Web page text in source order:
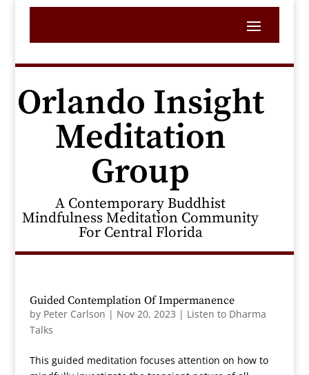
Orlando Insight
Meditation
Group
A Contemporary Buddhist
Mindfulness Meditation Community
For Central Florida
Guided Contemplation Of Impermanence
by Peter Carlson | Nov 20, 2023 | Listen to Dharma
Talks
This guided meditation focuses attention on how to